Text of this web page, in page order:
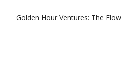
Golden Hour Ventures: The Flow